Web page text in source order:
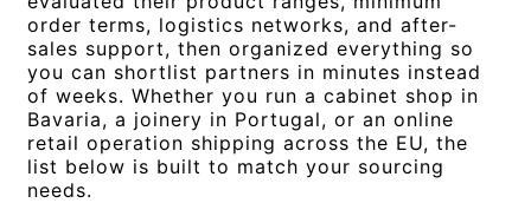
order terms, logistics networks, and after-
sales support, then organized everything so
you can shortlist partners in minutes instead
of weeks. Whether you run a cabinet shop in
Bavaria, a joinery in Portugal, or an online
retail operation shipping across the EU, the
list below is built to match your sourcing
needs.